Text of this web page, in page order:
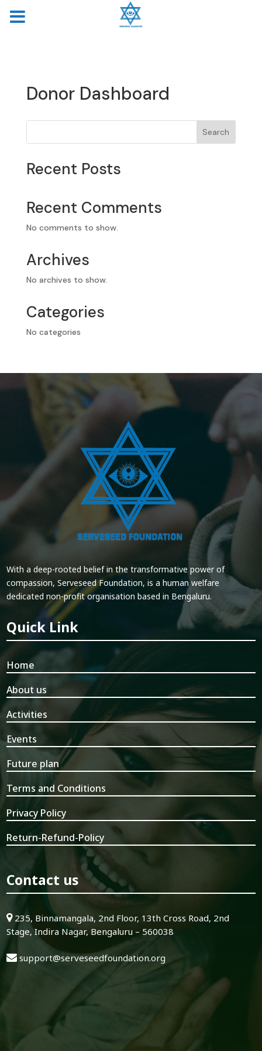
Donor Dashboard
Search
Recent Posts
Recent Comments
No comments to show.
Archives
No archives to show.
Categories
No categories
With a deep-rooted belief in the transformative power of
compassion, Serveseed Foundation, is a human welfare
dedicated non-profit organisation based in Bengaluru.
Quick Link
Home
About us
Activities
Events
Future plan
Terms and Conditions
Privacy Policy
Return-Refund-Policy
Contact us
235, Binnamangala, 2nd Floor, 13th Cross Road, 2nd
Stage, Indira Nagar, Bengaluru – 560038
support@serveseedfoundation.org